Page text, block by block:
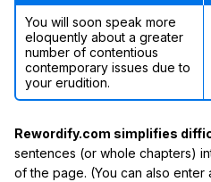
You will soon speak more
eloquently about a greater
number of contentious
contemporary issues due to
your erudition.
Rewordify.com simplifies
sentences (or whole chapters)
of the page. (You can also enter